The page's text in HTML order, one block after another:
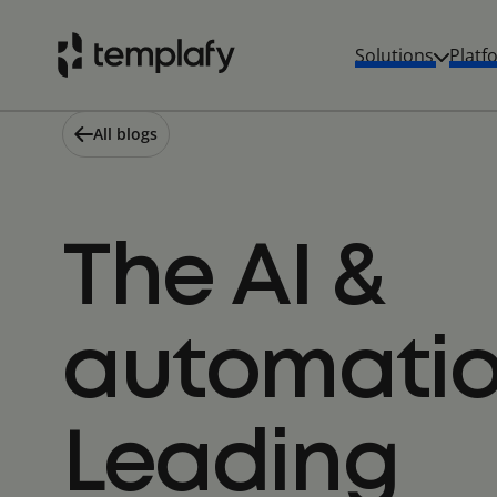
content
Solutions
All blogs
The AI &
Leading